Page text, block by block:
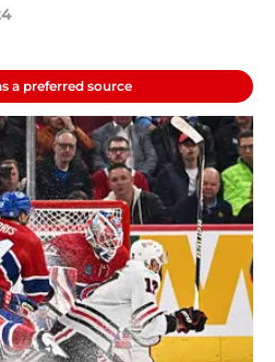
a preferred source